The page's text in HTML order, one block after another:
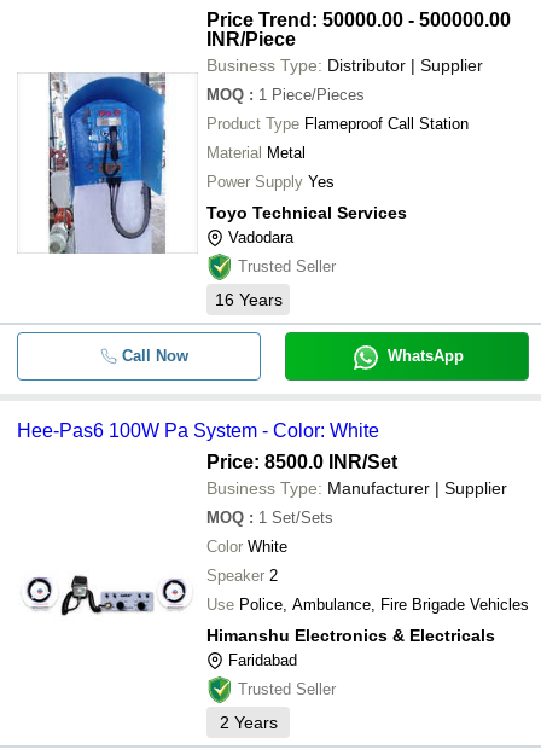
Price Trend: 50000.00 - 500000.00
INR/Piece
Business Type: Distributor | Supplier
MOQ : 1 Piece/Pieces
Product Type Flameproof Call Station
Material Metal
Power Supply Yes
Toyo Technical Services
Vadodara
Trusted Seller
16 Years
Call Now WhatsApp
Hee-Pas6 100W Pa System - Color: White
Price: 8500.0 INR/Set
Business Type: Manufacturer | Supplier
MOQ : 1 Set/Sets
Color White
Speaker 2
Use Police, Ambulance, Fire Brigade Vehicles
Himanshu Electronics & Electricals
Faridabad
Trusted Seller
2 Years